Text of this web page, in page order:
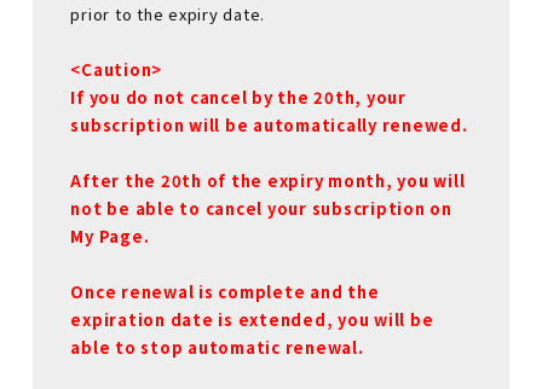
prior to the expiry date.
<Caution>
If you do not cancel by the 20th, your
subscription will be automatically renewed.
After the 20th of the expiry month, you will
not be able to cancel your subscription on
My Page.
Once renewal is complete and the
expiration date is extended, you will be
able to stop automatic renewal.